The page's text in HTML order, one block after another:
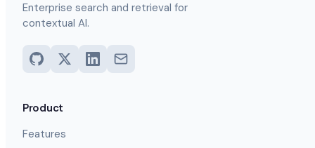
Enterprise search and retrieval for
contextual AI.
Product
Features